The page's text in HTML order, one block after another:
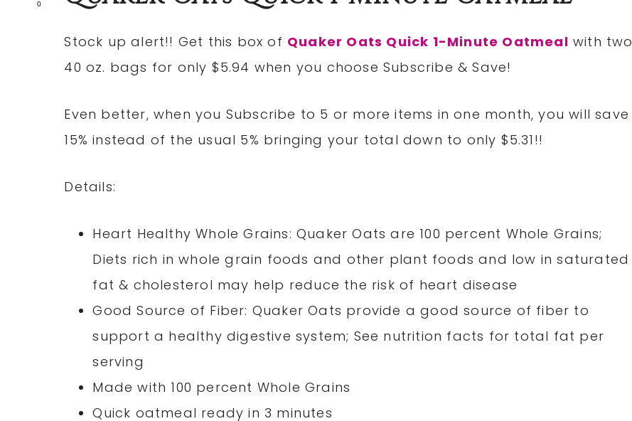
0
Stock up alert!! Get this box of Quaker Oats Quick 1-Minute Oatmeal with two
40 oz. bags for only $5.94 when you choose Subscribe & Save!
Even better, when you Subscribe to 5 or more items in one month, you will save
15% instead of the usual 5% bringing your total down to only $5.31!!
Details:
Heart Healthy Whole Grains: Quaker Oats are 100 percent Whole Grains;
Diets rich in whole grain foods and other plant foods and low in saturated
fat & cholesterol may help reduce the risk of heart disease
Good Source of Fiber: Quaker Oats provide a good source of fiber to
support a healthy digestive system; See nutrition facts for total fat per
serving
Made with 100 percent Whole Grains
Quick oatmeal ready in 3 minutes